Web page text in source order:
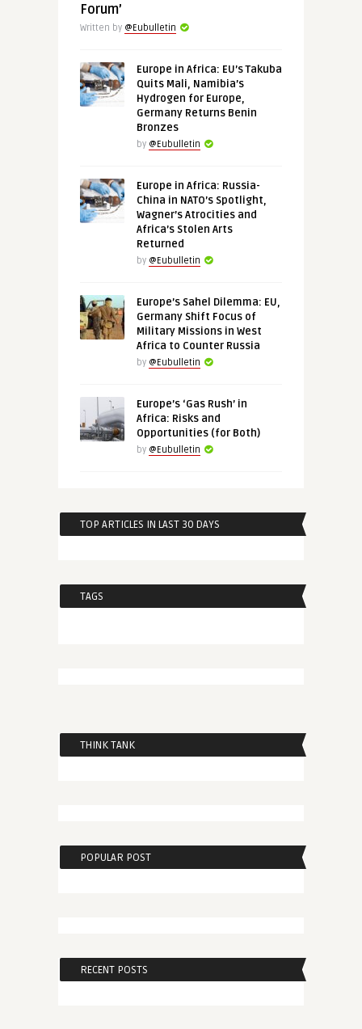
Forum’
Written by @Eubulletin
Europe in Africa: EU’s Takuba
Quits Mali, Namibia’s
Hydrogen for Europe,
Germany Returns Benin
Bronzes
by @Eubulletin
Europe in Africa: Russia-
China in NATO’s Spotlight,
Wagner’s Atrocities and
Africa’s Stolen Arts
Returned
by @Eubulletin
Europe’s Sahel Dilemma: EU,
Germany Shift Focus of
Military Missions in West
Africa to Counter Russia
by @Eubulletin
Europe’s ‘Gas Rush’ in
Africa: Risks and
Opportunities (for Both)
by @Eubulletin
TOP ARTICLES IN LAST 30 DAYS
TAGS
THINK TANK
POPULAR POST
RECENT POSTS